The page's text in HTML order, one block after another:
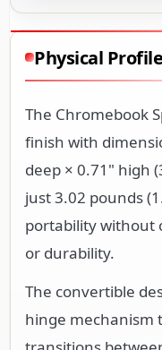
Physical Profile
The Chromebook
finish with
deep × 0.71" high
just 3.02 pounds
portability without
or durability.
The convertible
hinge mechanism